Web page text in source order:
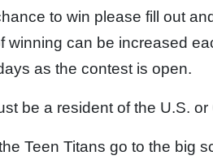
to win please fill out
winning can be increased
as the contest is open.
be a resident of the U.S.
Teen Titans go to the big